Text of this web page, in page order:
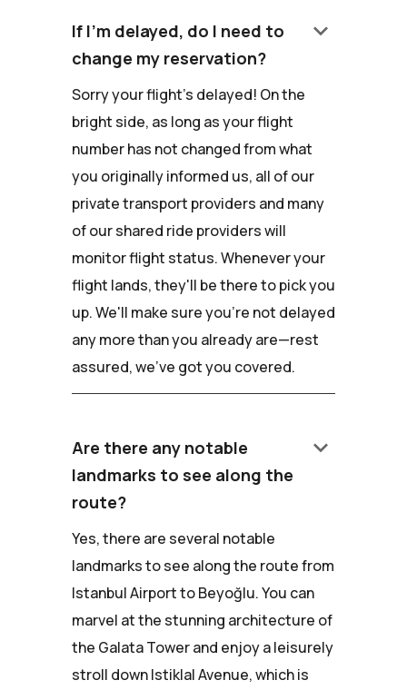
If I'm delayed, do I need to
change my reservation?
keyboard_arrow_down
Sorry your flight's delayed! On the
bright side, as long as your flight
number has not changed from what
you originally informed us, all of our
private transport providers and many
of our shared ride providers will
monitor flight status. Whenever your
flight lands, they'll be there to pick you
up. We'll make sure you're not delayed
any more than you already are—rest
assured, we've got you covered.
Are there any notable
landmarks to see along the
route?
keyboard_arrow_down
Yes, there are several notable
landmarks to see along the route from
Istanbul Airport to Beyoğlu. You can
marvel at the stunning architecture of
the Galata Tower and enjoy a leisurely
stroll down Istiklal Avenue, which is